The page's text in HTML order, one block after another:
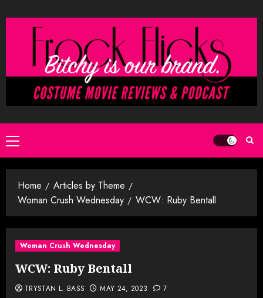
to
Primary
Menu
Home
Articles by Theme
Woman Crush Wednesday
WCW: Ruby Bentall
Woman Crush Wednesday
WCW: Ruby Bentall
TRYSTAN L. BASS MAY 24, 2023 7